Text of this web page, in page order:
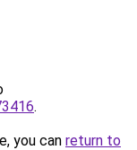
.
you can return to